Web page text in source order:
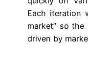
Each iteration
market” so
driven by